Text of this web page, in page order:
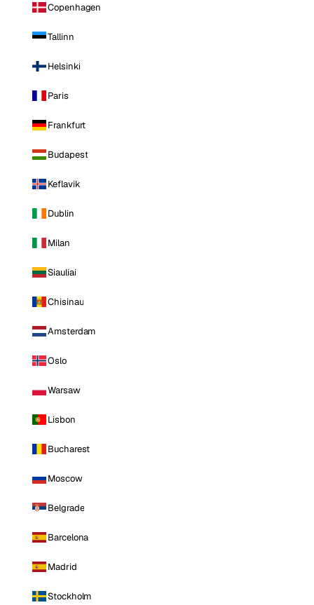
Copenhagen
Tallinn
Helsinki
Paris
Frankfurt
Budapest
Keflavik
Dublin
Milan
Siauliai
Chisinau
Amsterdam
Oslo
Warsaw
Lisbon
Bucharest
Moscow
Belgrade
Barcelona
Madrid
Stockholm